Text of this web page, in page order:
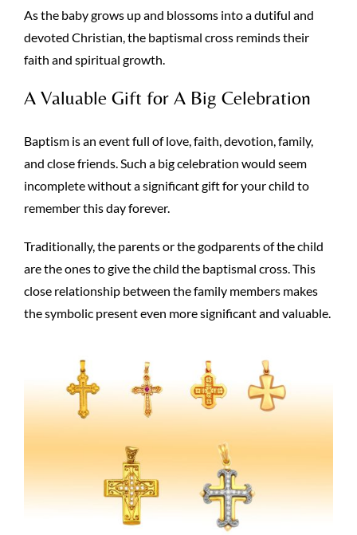
As the baby grows up and blossoms into a dutiful and
devoted Christian, the baptismal cross reminds their
faith and spiritual growth.
A Valuable Gift for A Big Celebration
Baptism is an event full of love, faith, devotion, family,
and close friends. Such a big celebration would seem
incomplete without a significant gift for your child to
remember this day forever.
Traditionally, the parents or the godparents of the child
are the ones to give the child the baptismal cross. This
close relationship between the family members makes
the symbolic present even more significant and valuable.